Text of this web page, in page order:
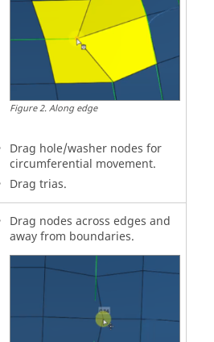
Figure2.Along edge
Drag hole/washer nodes for
circumferential movement.
Drag trias.
Drag nodes across edges and
away from boundaries.